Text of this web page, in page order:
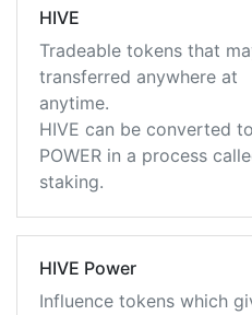
HIVE
Tradeable tokens that
transferred anywhere at
anytime.
HIVE can be converted
POWER in a process
staking.
HIVE Power
Influence tokens which